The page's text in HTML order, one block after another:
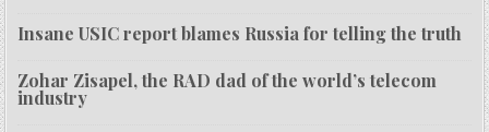
Insane USIC report blames Russia for telling the truth
Zohar Zisapel, the RAD dad of the world’s telecom
industry